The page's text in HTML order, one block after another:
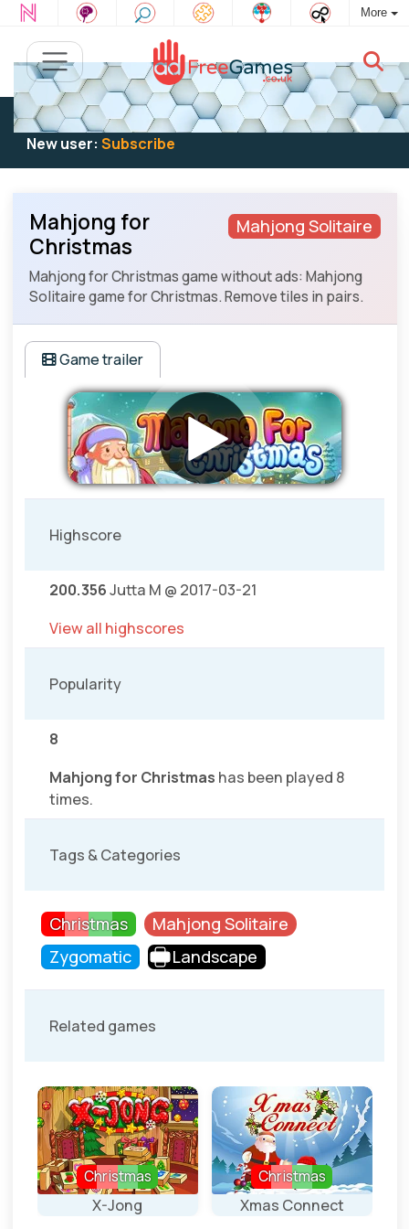
More
Existing user:Log into play
New user: Subscribe
Mahjong Solitaire
Mahjong for
Christmas
Mahjong for Christmas game without ads: Mahjong
Solitaire game for Christmas. Remove tiles in pairs.
Game trailer
Highscore
200.356Jutta M @ 2017-03-21
View all highscores
Popularity
8
Mahjong for Christmas has been played 8
times.
Tags & Categories
Christmas
Mahjong Solitaire
Zygomatic
Landscape
Related games
X-Jong
Christmas
Xmas Connect
Christmas